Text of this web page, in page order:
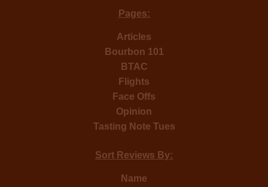
Pages:
Articles
Bourbon 101
BTAC
Flights
Face Offs
Opinion
Tasting Note Tues
Sort Reviews By:
Name